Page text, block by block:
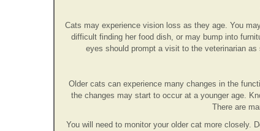
Cats may experience vision loss as they age. You
difficult finding her food dish, or may bump into
eyes should prompt a visit to the veterinarian
Older cats can experience many changes in the
the changes may start to occur at a younger age.
There are
You will need to monitor your older cat more closely.